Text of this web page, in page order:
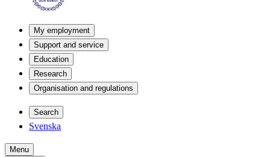
My employment
Support and service
Education
Research
Organisation and regulations
Search
Svenska
Menu